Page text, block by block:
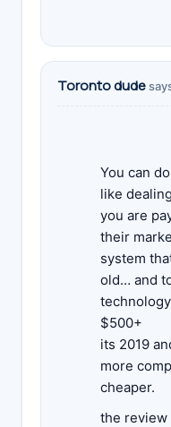
Toronto dude
You can
like
you are
their
system
old… and
$500+
its 2019
more
cheaper.
the review